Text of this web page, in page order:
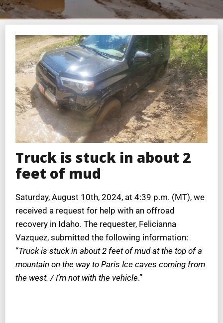
Truck is stuck in about 2
feet of mud
Saturday, August 10th, 2024, at 4:39 p.m. (MT), we
received a request for help with an offroad
recovery in Idaho. The requester, Felicianna
Vazquez, submitted the following information:
“Truck is stuck in about 2 feet of mud at the top of a
mountain on the way to Paris Ice caves coming from
the west. / I’m not with the vehicle.”